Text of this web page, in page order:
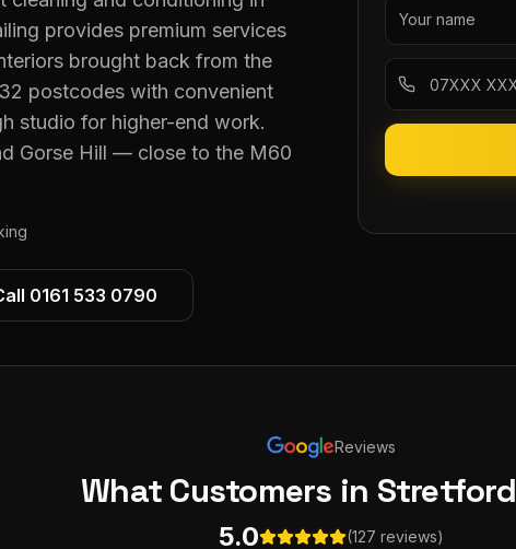
provides premium services
brought back from the
postcodes with convenient
studio for higher-end work.
Gorse Hill — close to the M60
0161 533 0790
Reviews
What Customers in Stretford
5.0 (127 reviews)